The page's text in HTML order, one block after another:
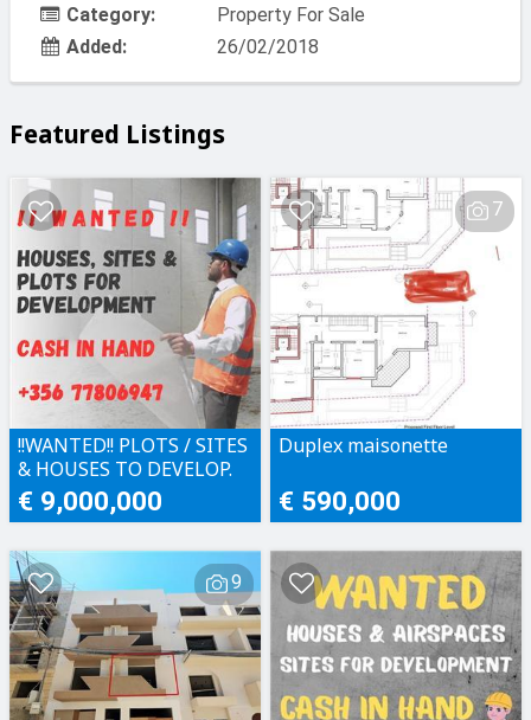
Category:
Property For Sale
Added:
26/02/2018
Featured Listings
!!WANTED!! PLOTS / SITES
& HOUSES TO DEVELOP.
CASH IN HAND!!
€ 9,000,000
7
Duplex maisonette
€ 590,000
9